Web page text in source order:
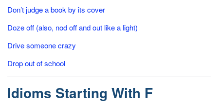
Don’t judge a book by its cover
Doze off (also, nod off and out like a light)
Drive someone crazy
Drop out of school
Idioms Starting With F